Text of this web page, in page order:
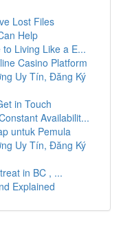
Lost Files
Help
Living Like a E...
Casino Platform
Uy Tín, Đăng Ký
in Touch
Availabilit...
untuk Pemula
Uy Tín, Đăng Ký
in BC , ...
Explained